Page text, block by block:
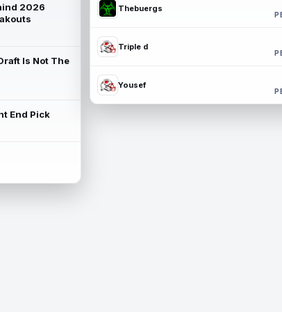
2026
Is Not The
End Pick
Thebuergs
Triple d
Yousef